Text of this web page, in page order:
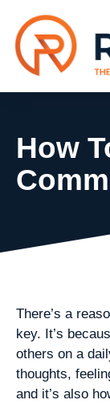
How
There’s a
key. It’s
others on a
thoughts,
and it’s also